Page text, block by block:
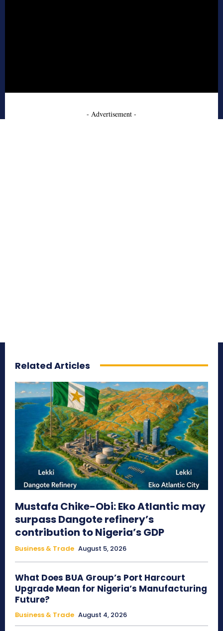
- Advertisement -
Related Articles
Mustafa Chike-Obi: Eko Atlantic may
surpass Dangote refinery’s
contribution to Nigeria’s GDP
Business & Trade August 5, 2026
What Does BUA Group’s Port Harcourt
Upgrade Mean for Nigeria’s Manufacturing
Future?
Business & Trade August 4, 2026